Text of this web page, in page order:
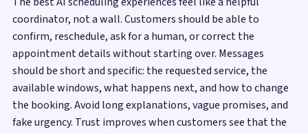
coordinator, not a wall. Customers should be able to
confirm, reschedule, ask for a human, or correct the
appointment details without starting over. Messages
should be short and specific: the requested service, the
available windows, what happens next, and how to change
the booking. Avoid long explanations, vague promises, and
fake urgency. Trust improves when customers see that the